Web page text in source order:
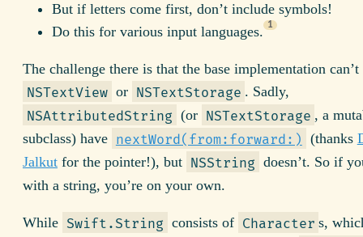
But if letters come first, don’t include symbols!
Do this for various input languages. 1
The challenge there is that the base implementation can’t
NSTextView or NSTextStorage . Sadly,
NSAttributedString (or NSTextStorage , a
subclass) have nextWord(from:forward:) (thanks
Jalkut for the pointer!), but NSString doesn’t. So if
with a string, you’re on your own.
While Swift.String consists of Character s,